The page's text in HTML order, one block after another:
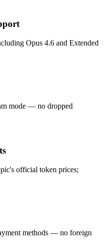
Opus 4.6 and Extended
mode — no dropped
official token prices;
methods — no foreign